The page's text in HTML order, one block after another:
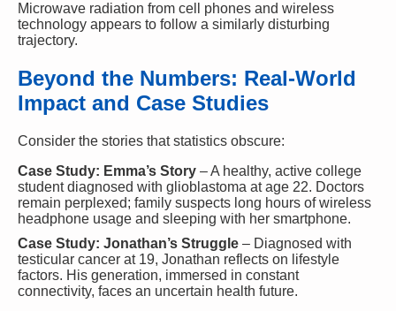
Microwave radiation from cell phones and wireless
technology appears to follow a similarly disturbing
trajectory.
Beyond the Numbers: Real-World
Impact and Case Studies
Consider the stories that statistics obscure:
Case Study: Emma’s Story – A healthy, active college
student diagnosed with glioblastoma at age 22. Doctors
remain perplexed; family suspects long hours of wireless
headphone usage and sleeping with her smartphone.
Case Study: Jonathan’s Struggle – Diagnosed with
testicular cancer at 19, Jonathan reflects on lifestyle
factors. His generation, immersed in constant
connectivity, faces an uncertain health future.